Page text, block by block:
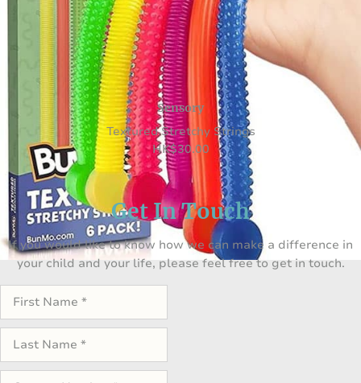
Sensory
Textured Stretchy Strings
HK$30.00
Get In Touch
If you would like to know how we can make a difference in
your child and your life, please feel free to get in touch.